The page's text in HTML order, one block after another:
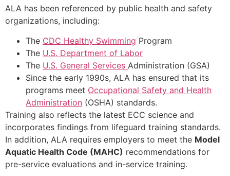
ALA has been referenced by public health and safety
organizations, including:
The CDC Healthy Swimming Program
The U.S. Department of Labor
The U.S. General Services Administration (GSA)
Since the early 1990s, ALA has ensured that its
programs meet Occupational Safety and Health
Administration (OSHA) standards.
Training also reflects the latest ECC science and
incorporates findings from lifeguard training standards.
In addition, ALA requires employers to meet the Model
Aquatic Health Code (MAHC) recommendations for
pre-service evaluations and in-service training.